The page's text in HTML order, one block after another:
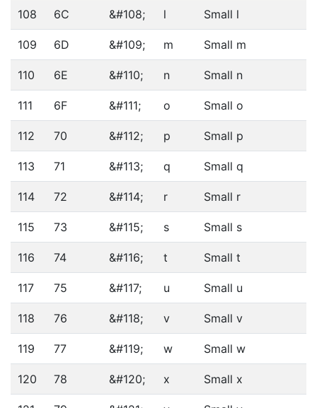
108 6C &#108; l Small l
109 6D &#109; m Small m
110 6E &#110; n Small n
111 6F &#111; o Small o
112 70 &#112; p Small p
113 71 &#113; q Small q
114 72 &#114; r Small r
115 73 &#115; s Small s
116 74 &#116; t Small t
117 75 &#117; u Small u
118 76 &#118; v Small v
119 77 &#119; w Small w
120 78 &#120; x Small x